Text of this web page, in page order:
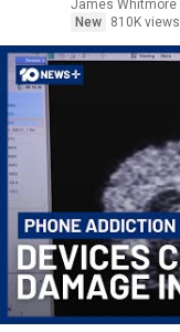
James Whitmore
New
810K views